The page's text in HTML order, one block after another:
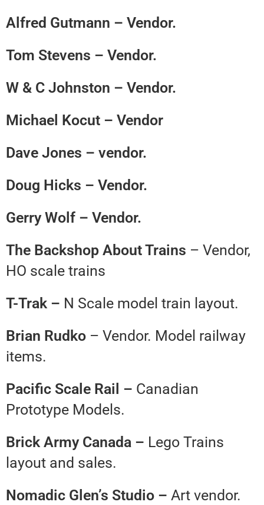
Alfred Gutmann – Vendor.
Tom Stevens – Vendor.
W & C Johnston – Vendor.
Michael Kocut – Vendor
Dave Jones – vendor.
Doug Hicks – Vendor.
Gerry Wolf – Vendor.
The Backshop About Trains – Vendor,
HO scale trains
T-Trak – N Scale model train layout.
Brian Rudko – Vendor. Model railway
items.
Pacific Scale Rail – Canadian
Prototype Models.
Brick Army Canada – Lego Trains
layout and sales.
Nomadic Glen’s Studio – Art vendor.